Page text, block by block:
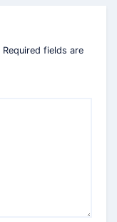
Required fields are